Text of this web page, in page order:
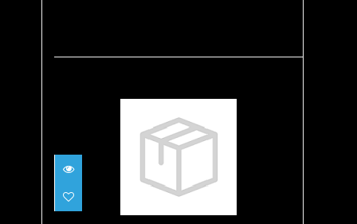
5mm Merino Lined Zippered
Hood, Large